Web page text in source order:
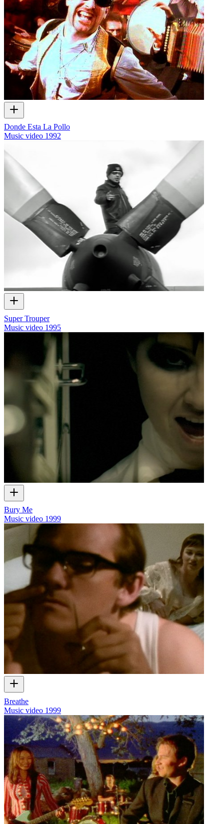
Donde Esta La Pollo
Music video 1992
Super Trouper
Music video 1995
Bury Me
Music video 1999
Breathe
Music video 1999